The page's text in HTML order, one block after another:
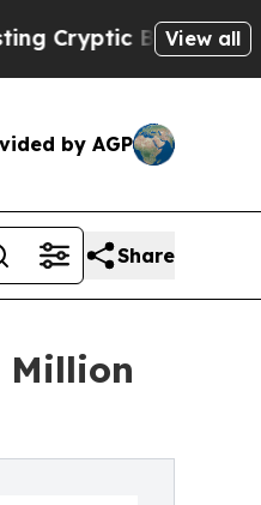
Messages on
View all
by AGP
Share
Million